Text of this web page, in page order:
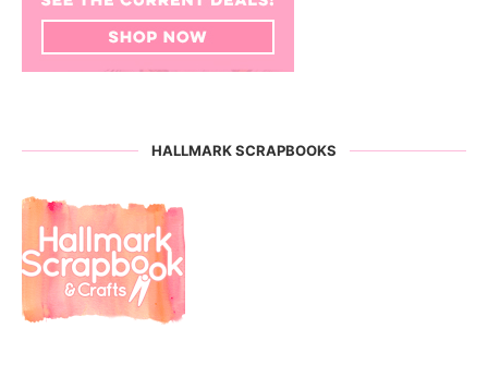
HALLMARK SCRAPBOOKS